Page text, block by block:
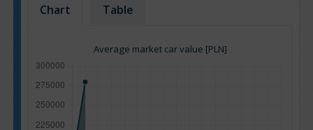
Chart Table
Average market car value [PLN]